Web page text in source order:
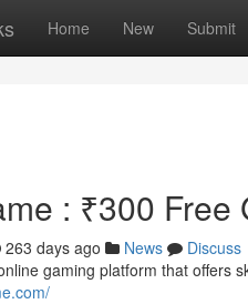
Home New Submit
: ₹300
263 days ago News
Discuss
gaming platform that offers